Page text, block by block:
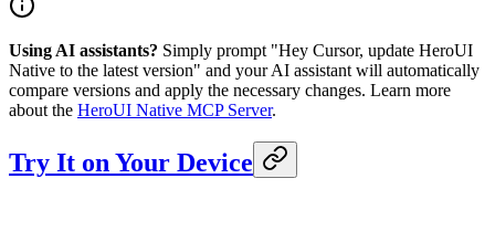
Using AI assistants? Simply prompt "Hey Cursor, update HeroUI
Native to the latest version" and your AI assistant will automatically
compare versions and apply the necessary changes. Learn more
about the HeroUI Native MCP Server.
Try It on Your Device